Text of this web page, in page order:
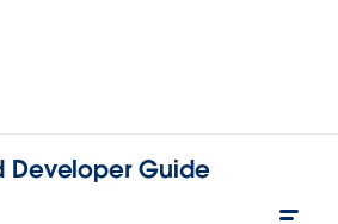
Developer Guide